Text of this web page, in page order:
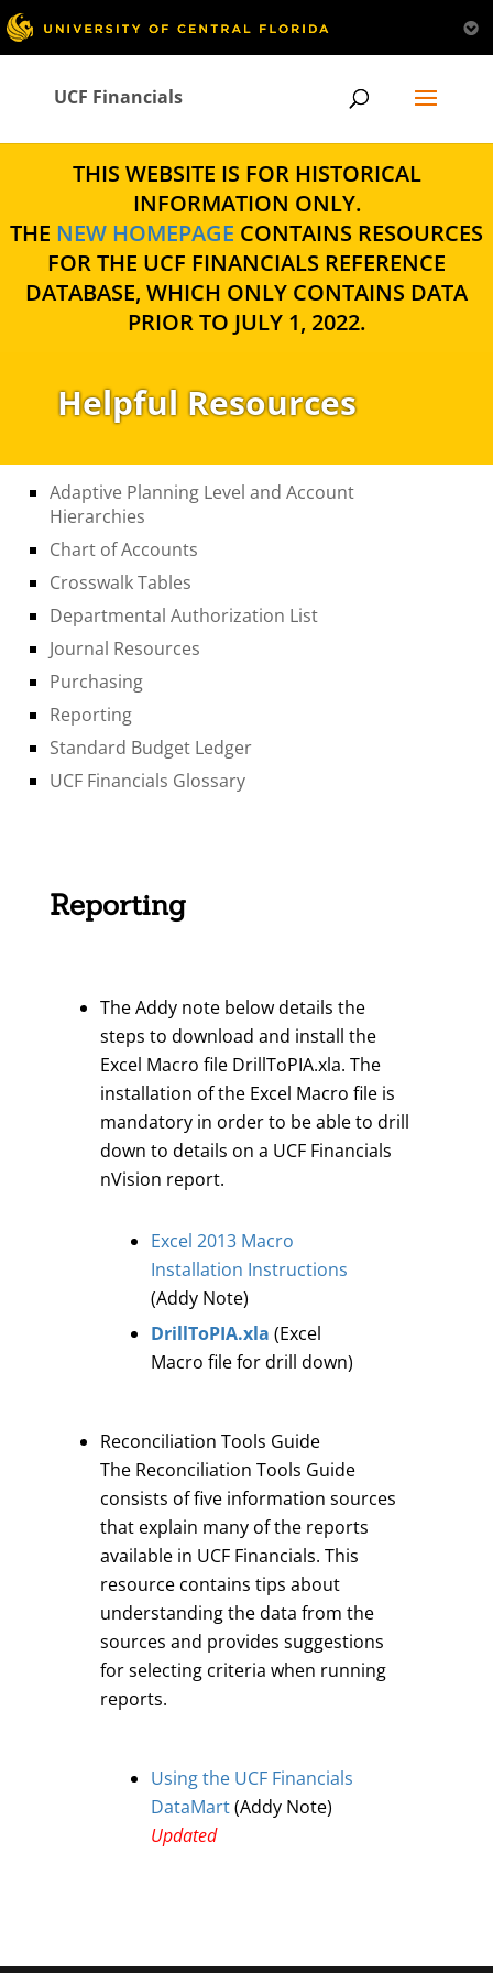
UCF Financials
THIS WEBSITE IS FOR HISTORICAL
INFORMATION ONLY.
THE NEW HOMEPAGE CONTAINS RESOURCES
FOR THE UCF FINANCIALS REFERENCE
DATABASE, WHICH ONLY CONTAINS DATA
PRIOR TO JULY 1, 2022.
Helpful Resources
Adaptive Planning Level and Account
Hierarchies
Chart of Accounts
Crosswalk Tables
Departmental Authorization List
Journal Resources
Purchasing
Reporting
Standard Budget Ledger
UCF Financials Glossary
Reporting
The Addy note below details the
steps to download and install the
Excel Macro file DrillToPIA.xla. The
installation of the Excel Macro file is
mandatory in order to be able to drill
down to details on a UCF Financials
nVision report.
Excel 2013 Macro
Installation Instructions
(Addy Note)
DrillToPIA.xla (Excel
Macro file for drill down)
Reconciliation Tools Guide
The Reconciliation Tools Guide
consists of five information sources
that explain many of the reports
available in UCF Financials. This
resource contains tips about
understanding the data from the
sources and provides suggestions
for selecting criteria when running
reports.
Using the UCF Financials
DataMart(Addy Note)
Updated